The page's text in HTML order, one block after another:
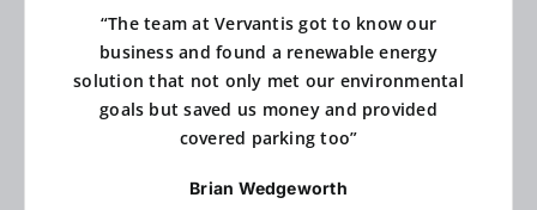
“The team at Vervantis got to know our
business and found a renewable energy
solution that not only met our environmental
goals but saved us money and provided
covered parking too”
Brian Wedgeworth